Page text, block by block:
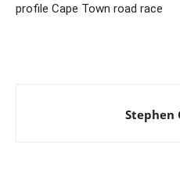
profile Cape Town road race
Stephen